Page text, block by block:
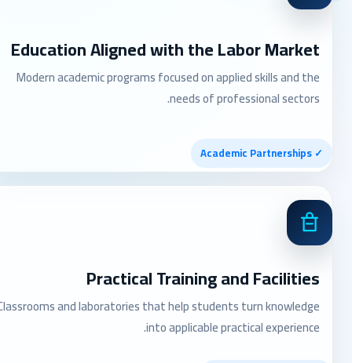
Education Aligned with the Labor Market
Modern academic programs focused on applied skills and the
needs of professional sectors.
✓ Academic Partnerships
Practical Training and Facilities
and laboratories that help students turn knowledge
into applicable practical experience.